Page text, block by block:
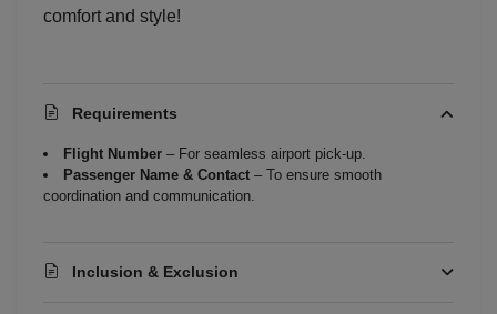
comfort and style!
Requirements
Flight Number – For seamless airport pick-up.
Passenger Name & Contact – To ensure smooth
coordination and communication.
Inclusion & Exclusion